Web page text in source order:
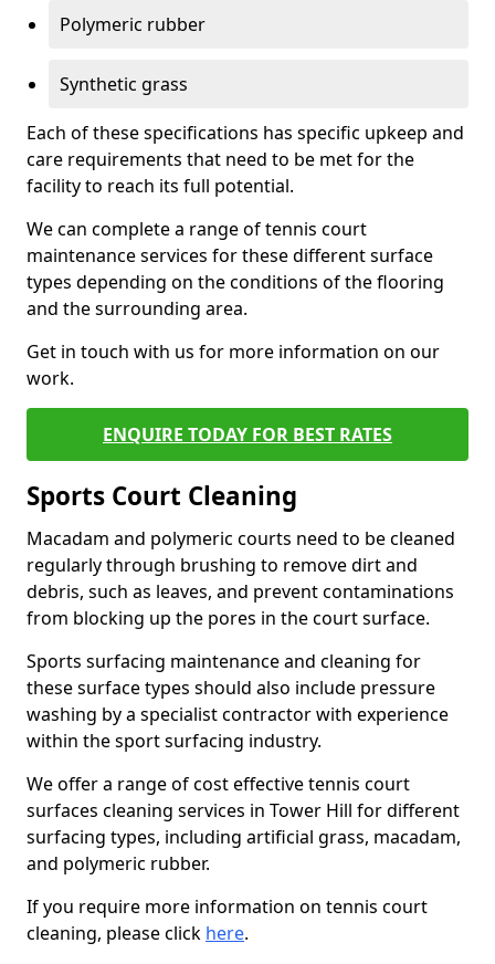
Polymeric rubber
Synthetic grass
Each of these specifications has specific upkeep and
care requirements that need to be met for the
facility to reach its full potential.
We can complete a range of tennis court
maintenance services for these different surface
types depending on the conditions of the flooring
and the surrounding area.
Get in touch with us for more information on our
work.
ENQUIRE TODAY FOR BEST RATES
Sports Court Cleaning
Macadam and polymeric courts need to be cleaned
regularly through brushing to remove dirt and
debris, such as leaves, and prevent contaminations
from blocking up the pores in the court surface.
Sports surfacing maintenance and cleaning for
these surface types should also include pressure
washing by a specialist contractor with experience
within the sport surfacing industry.
We offer a range of cost effective tennis court
surfaces cleaning services in Tower Hill for different
surfacing types, including artificial grass, macadam,
and polymeric rubber.
If you require more information on tennis court
cleaning, please click here.